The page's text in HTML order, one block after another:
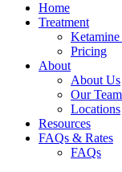
Home
Treatment
Pricing
About
About Us
Our Team
Locations
Resources
FAQs & Rates
FAQs